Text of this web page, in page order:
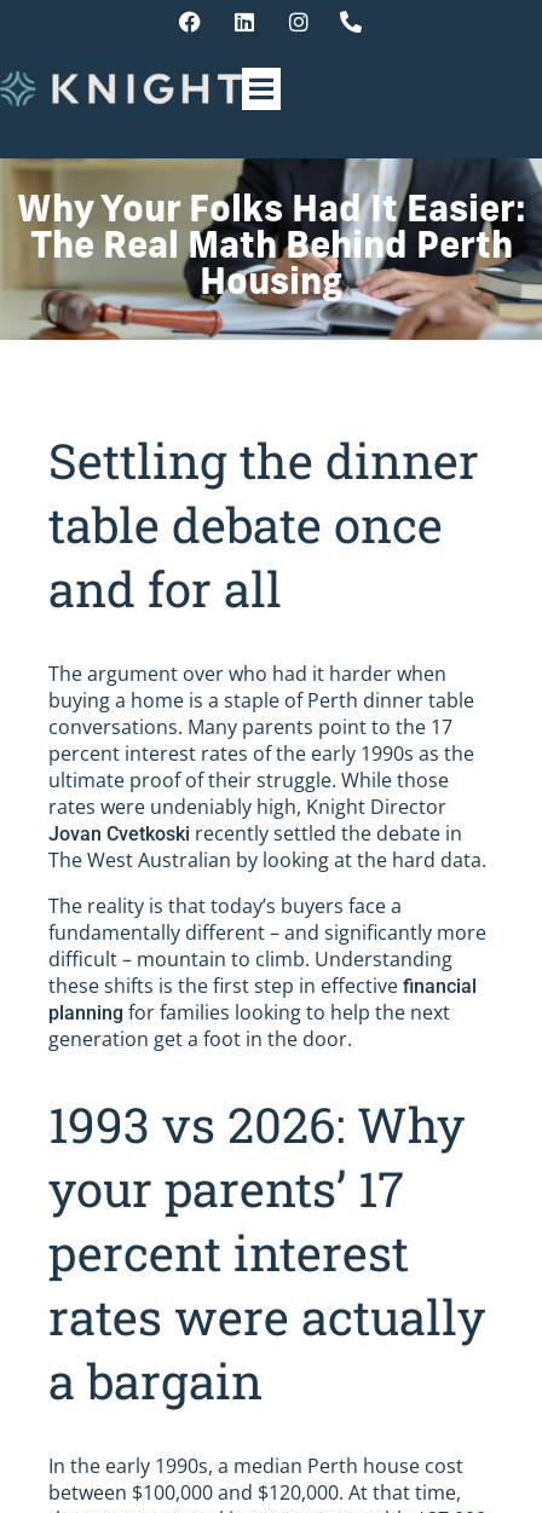
Why Your Folks Had It Easier:
The Real Math Behind Perth
Housing
Settling the dinner
table debate once
and for all
The argument over who had it harder when
buying a home is a staple of Perth dinner table
conversations. Many parents point to the 17
percent interest rates of the early 1990s as the
ultimate proof of their struggle. While those
rates were undeniably high, Knight Director
Jovan Cvetkoski recently settled the debate in
The West Australian by looking at the hard data.
The reality is that today’s buyers face a
fundamentally different – and significantly more
difficult – mountain to climb. Understanding
these shifts is the first step in effective financial
planning for families looking to help the next
generation get a foot in the door.
1993 vs 2026: Why
your parents’ 17
percent interest
rates were actually
a bargain
In the early 1990s, a median Perth house cost
between $100,000 and $120,000. At that time,